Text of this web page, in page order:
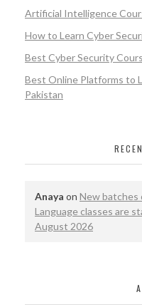
Artificial Intelligence
How to Learn Cyber
Best Cyber Security
Best Online Platforms to
Pakistan
Anaya on New batches
Language classes are
August 2026